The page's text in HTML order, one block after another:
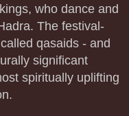
who dance and
The festival-
qasaids - and
significant
spiritually uplifting